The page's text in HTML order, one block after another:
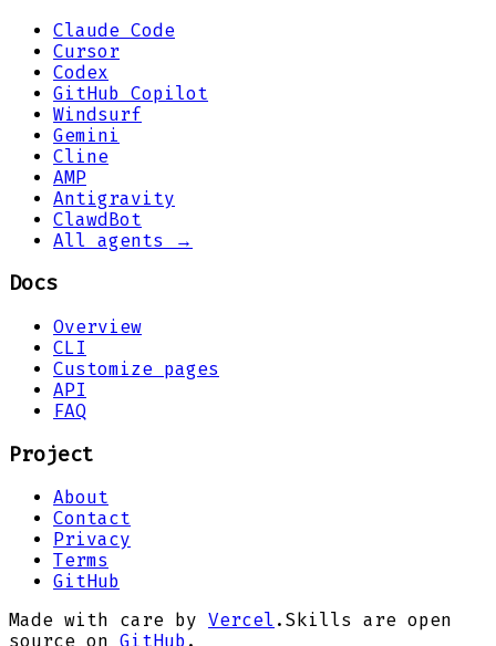
Claude Code
Cursor
Codex
GitHub Copilot
Windsurf
Gemini
Cline
AMP
Antigravity
ClawdBot
All agents →
Docs
Overview
CLI
Customize pages
API
FAQ
Project
About
Contact
Privacy
Terms
GitHub
Made with care by Vercel . Skills are open
source on GitHub .